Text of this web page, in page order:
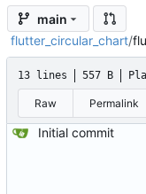
main
flutter_circular_chart/
13 lines 557 B
Raw Permalink
Initial commit